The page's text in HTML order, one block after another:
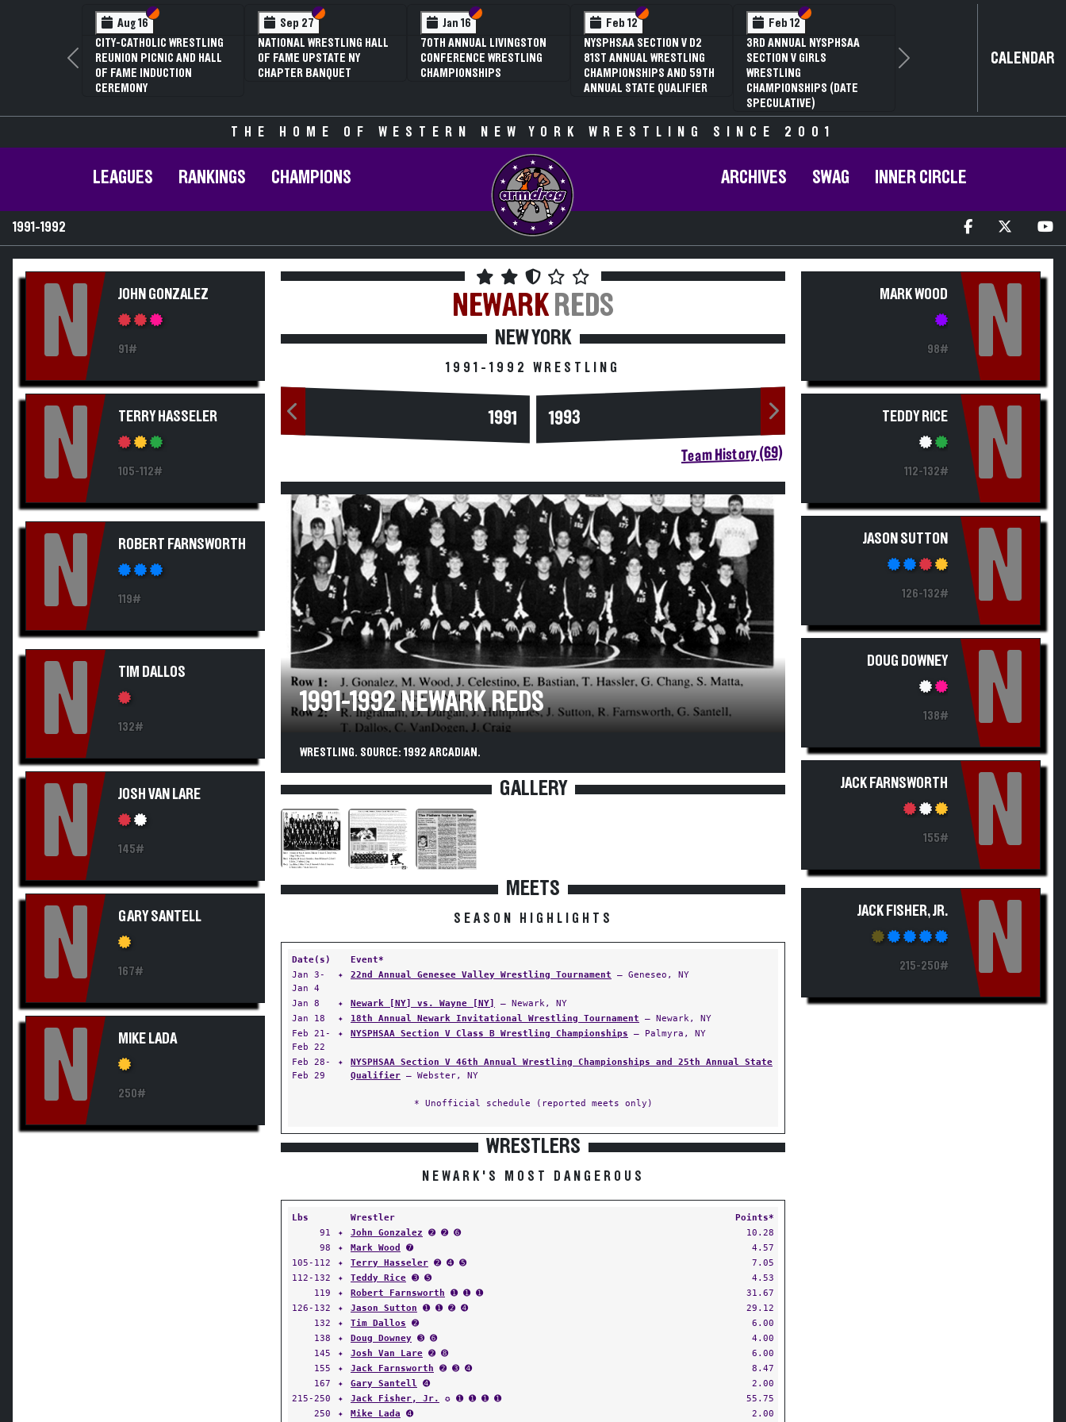
Aug 16 Section VI
Section V
CITY-CATHOLIC WRESTLING
REUNION PICNIC AND HALL
OF FAME INDUCTION
CEREMONY
Sep 27 Section VI
Section V
NATIONAL WRESTLING HALL
OF FAME UPSTATE NY
CHAPTER BANQUET
Jan 16 Section VI
Section V
70TH ANNUAL LIVINGSTON
CONFERENCE WRESTLING
CHAMPIONSHIPS
Feb 12 Section VI
Section V
NYSPHSAA SECTION V D2
81ST ANNUAL WRESTLING
CHAMPIONSHIPS AND 59TH
ANNUAL STATE QUALIFIER
Feb 12 Section VI
Section V
3RD ANNUAL NYSPHSAA
SECTION V GIRLS
WRESTLING
CHAMPIONSHIPS (DATE
SPECULATIVE)
Previous Next CALENDAR
THE HOME OF WESTERN NEW YORK WRESTLING SINCE 2001
LEAGUES RANKINGS CHAMPIONS ARCHIVES SWAG INNER CIRCLE
1991-1992
N JOHN GONZALEZ
91#
N TERRY HASSELER
105-112#
N ROBERT FARNSWORTH
119#
N TIM DALLOS
132#
N JOSH VAN LARE
145#
N GARY SANTELL
167#
N MIKE LADA
250#
NEWARK REDS
NEW YORK
1991-1992 WRESTLING
1991 1993
Team History (69)
1991-1992 NEWARK REDS
WRESTLING. SOURCE: 1992 ARCADIAN.
GALLERY
MEETS
SEASON HIGHLIGHTS
Date(s)
Event*
Jan 3-
Jan 4
✦ 22nd Annual Genesee Valley Wrestling Tournament — Geneseo, NY
Jan 8 ✦ Newark [NY] vs. Wayne [NY]
— Newark, NY
Jan 18
✦ 18th Annual Newark Invitational Wrestling Tournament — Newark, NY
Feb 21-
Feb 22
✦ NYSPHSAA Section V Class B Wrestling Championships — Palmyra, NY
Feb 28-
Feb 29
✦
NYSPHSAA Section V 46th Annual Wrestling Championships and 25th Annual State
Qualifier — Webster, NY
* Unofficial schedule (reported meets only)
WRESTLERS
NEWARK'S MOST DANGEROUS
Lbs Wrestler
Points*
91
✦ John Gonzalez ➋ ➋ ➏
10.28
98
✦ Mark Wood ➐
4.57
105-112
✦ Terry Hasseler ➋ ➍ ➎
7.05
112-132
✦ Teddy Rice ➌ ➎
4.53
119
✦ Robert Farnsworth ➊ ➊ ➊
31.67
126-132
✦ Jason Sutton ➊ ➊ ➋ ➍
29.12
132
✦ Tim Dallos ➋
6.00
138
✦ Doug Downey ➌ ➏
4.00
145
✦ Josh Van Lare ➋ ➑
6.00
155
✦ Jack Farnsworth ➋ ➌ ➍
8.47
167
✦ Gary Santell ➍
2.00
215-250
✦ Jack Fisher, Jr. ✪ ➊ ➊ ➊ ➊
55.75
250
✦ Mike Lada ➍ 2.00
MARK WOOD
98# N
TEDDY RICE
112-132# N
JASON SUTTON
126-132# N
DOUG DOWNEY
138# N
JACK FARNSWORTH
155# N
JACK FISHER, JR.
215-250# N